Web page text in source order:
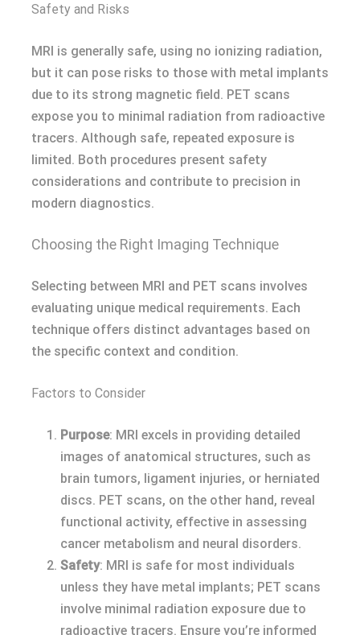
Safety and Risks
MRI is generally safe, using no ionizing radiation,
but it can pose risks to those with metal implants
due to its strong magnetic field. PET scans
expose you to minimal radiation from radioactive
tracers. Although safe, repeated exposure is
limited. Both procedures present safety
considerations and contribute to precision in
modern diagnostics.
Choosing the Right Imaging Technique
Selecting between MRI and PET scans involves
evaluating unique medical requirements. Each
technique offers distinct advantages based on
the specific context and condition.
Factors to Consider
Purpose: MRI excels in providing detailed
images of anatomical structures, such as
brain tumors, ligament injuries, or herniated
discs. PET scans, on the other hand, reveal
functional activity, effective in assessing
cancer metabolism and neural disorders.
Safety: MRI is safe for most individuals
unless they have metal implants; PET scans
involve minimal radiation exposure due to
radioactive tracers. Ensure you’re informed